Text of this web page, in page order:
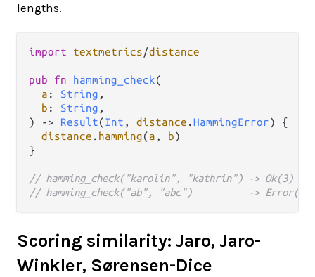
lengths.
import textmetrics/distance
pub fn hamming_check(
a : String ,
b : String ,
)
-> Result(Int , distance .HammingError) {
distance . hamming(a , b)
}
// hamming_check("karolin", "kathrin") -> Ok(3)
// hamming_check("ab", "abc")          ->
Scoring similarity: Jaro, Jaro-
Winkler, Sørensen-Dice